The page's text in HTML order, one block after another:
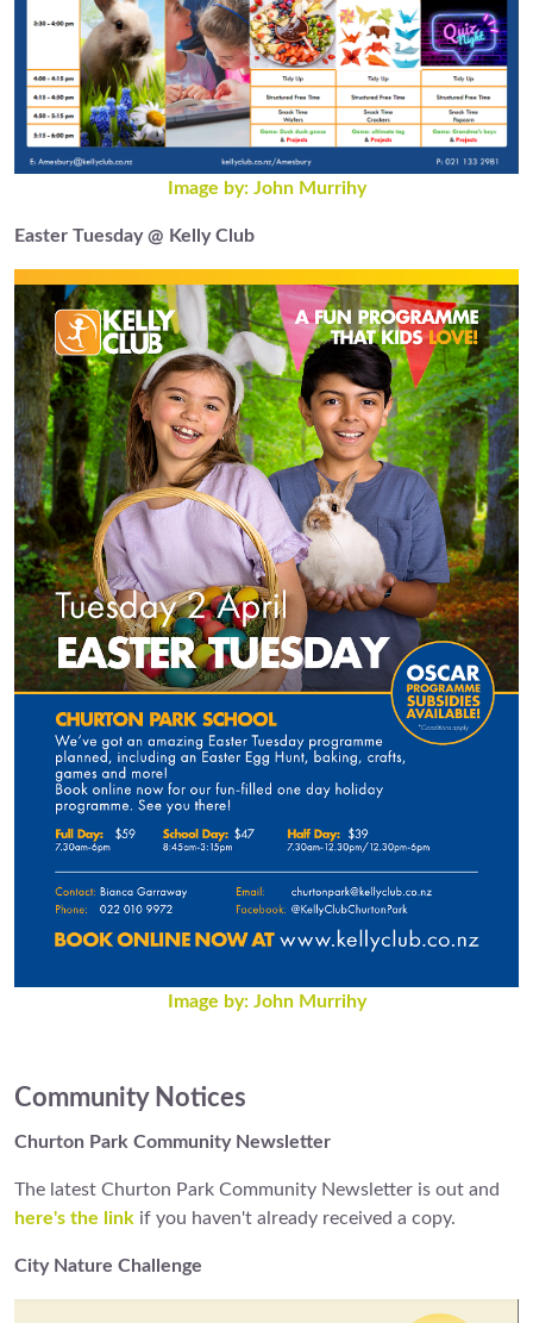
Image by: John Murrihy
Easter Tuesday @ Kelly Club
Image by: John Murrihy
Community Notices
Churton Park Community Newsletter
The latest Churton Park Community Newsletter is out and
here's the link if you haven't already received a copy.
City Nature Challenge